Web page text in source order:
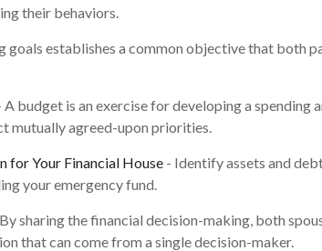
their behaviors.
goals establishes a common objective that both
A budget is an exercise for developing a spending
mutually agreed-upon priorities.
for Your Financial House - Identify assets and
your emergency fund.
sharing the financial decision-making, both
that can come from a single decision-maker.